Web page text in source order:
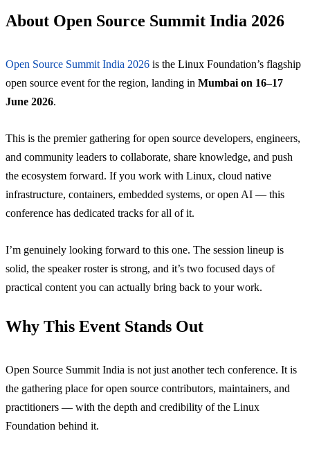
About Open Source Summit India 2026
Open Source Summit India 2026 is the Linux Foundation’s flagship
open source event for the region, landing in Mumbai on 16–17
June 2026.
This is the premier gathering for open source developers, engineers,
and community leaders to collaborate, share knowledge, and push
the ecosystem forward. If you work with Linux, cloud native
infrastructure, containers, embedded systems, or open AI — this
conference has dedicated tracks for all of it.
I’m genuinely looking forward to this one. The session lineup is
solid, the speaker roster is strong, and it’s two focused days of
practical content you can actually bring back to your work.
Why This Event Stands Out
Open Source Summit India is not just another tech conference. It is
the gathering place for open source contributors, maintainers, and
practitioners — with the depth and credibility of the Linux
Foundation behind it.